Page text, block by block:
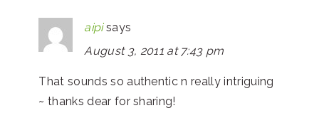
aipi says
August 3, 2011 at 7:43 pm
That sounds so authentic n really intriguing
~ thanks dear for sharing!